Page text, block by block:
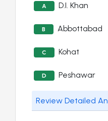
A D.I. Khan
B Abbottabad
C Kohat
D Peshawar
Review Detailed